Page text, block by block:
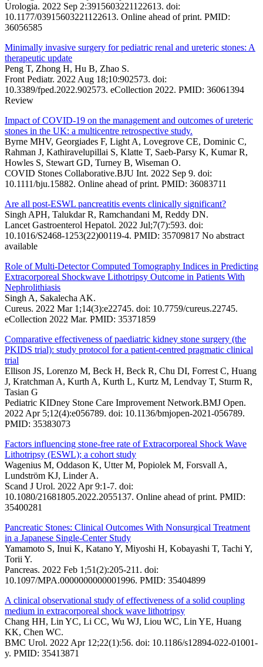
Urologia. 2022 Sep 2:3915603221122613. doi:
10.1177/03915603221122613. Online ahead of print. PMID:
36056585
Minimally invasive surgery for pediatric renal and ureteric stones: A
therapeutic update
Peng T, Zhong H, Hu B, Zhao S.
Front Pediatr. 2022 Aug 18;10:902573. doi:
10.3389/fped.2022.902573. eCollection 2022. PMID: 36061394
Review
Impact of COVID-19 on the management and outcomes of ureteric
stones in the UK: a multicentre retrospective study.
Byrne MHV, Georgiades F, Light A, Lovegrove CE, Dominic C,
Rahman J, Kathiravelupillai S, Klatte T, Saeb-Parsy K, Kumar R,
Howles S, Stewart GD, Turney B, Wiseman O.
COVID Stones Collaborative.BJU Int. 2022 Sep 9. doi:
10.1111/bju.15882. Online ahead of print. PMID: 36083711
Are all post-ESWL pancreatitis events clinically significant?
Singh APH, Talukdar R, Ramchandani M, Reddy DN.
Lancet Gastroenterol Hepatol. 2022 Jul;7(7):593. doi:
10.1016/S2468-1253(22)00119-4. PMID: 35709817 No abstract
available
Role of Multi-Detector Computed Tomography Indices in Predicting
Extracorporeal Shockwave Lithotripsy Outcome in Patients With
Nephrolithiasis
Singh A, Sakalecha AK.
Cureus. 2022 Mar 1;14(3):e22745. doi: 10.7759/cureus.22745.
eCollection 2022 Mar. PMID: 35371859
Comparative effectiveness of paediatric kidney stone surgery (the
PKIDS trial): study protocol for a patient-centred pragmatic clinical
trial
Ellison JS, Lorenzo M, Beck H, Beck R, Chu DI, Forrest C, Huang
J, Kratchman A, Kurth A, Kurth L, Kurtz M, Lendvay T, Sturm R,
Tasian G
Pediatric KIDney Stone Care Improvement Network.BMJ Open.
2022 Apr 5;12(4):e056789. doi: 10.1136/bmjopen-2021-056789.
PMID: 35383073
Factors influencing stone-free rate of Extracorporeal Shock Wave
Lithotripsy (ESWL); a cohort study
Wagenius M, Oddason K, Utter M, Popiolek M, Forsvall A,
Lundström KJ, Linder A.
Scand J Urol. 2022 Apr 9:1-7. doi:
10.1080/21681805.2022.2055137. Online ahead of print. PMID:
35400281
Pancreatic Stones: Clinical Outcomes With Nonsurgical Treatment
in a Japanese Single-Center Study
Yamamoto S, Inui K, Katano Y, Miyoshi H, Kobayashi T, Tachi Y,
Torii Y.
Pancreas. 2022 Feb 1;51(2):205-211. doi:
10.1097/MPA.0000000000001996. PMID: 35404899
A clinical observational study of effectiveness of a solid coupling
medium in extracorporeal shock wave lithotripsy
Chang HH, Lin YC, Li CC, Wu WJ, Liou WC, Lin YE, Huang
KK, Chen WC.
BMC Urol. 2022 Apr 12;22(1):56. doi: 10.1186/s12894-022-01001-
y. PMID: 35413871